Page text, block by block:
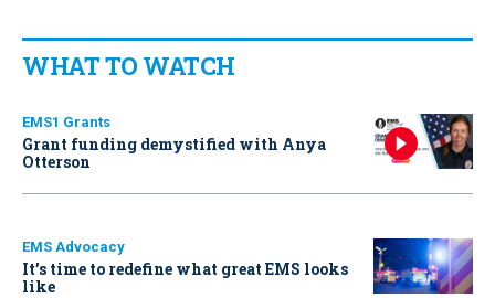
WHAT TO WATCH
EMS1 Grants
Grant funding demystified with Anya
Otterson
EMS Advocacy
It’s time to redefine what great EMS looks
like